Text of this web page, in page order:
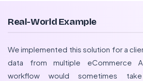
Real-World Example
We implemented this solution for a
data from multiple eCommerce
workflow would sometimes